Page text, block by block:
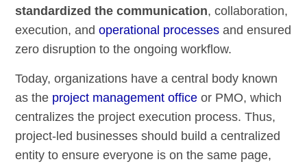
standardized the communication, collaboration,
execution, and operational processes and ensured
zero disruption to the ongoing workflow.
Today, organizations have a central body known
as the project management officeor PMO, which
centralizes the project execution process. Thus,
project-led businesses should build a centralized
entity to ensure everyone is on the same page,